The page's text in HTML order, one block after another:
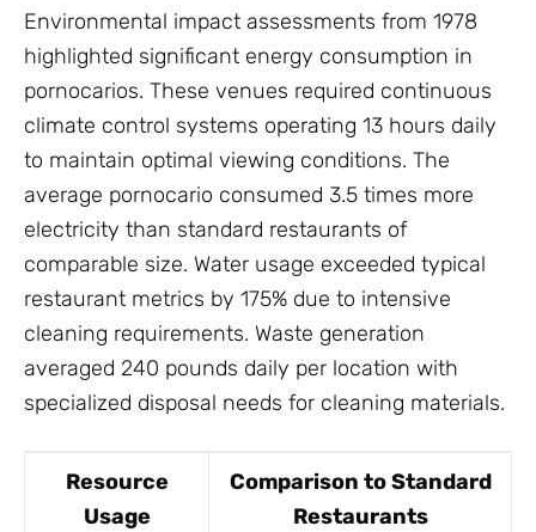
Environmental impact assessments from 1978
highlighted significant energy consumption in
pornocarios. These venues required continuous
climate control systems operating 13 hours daily
to maintain optimal viewing conditions. The
average pornocario consumed 3.5 times more
electricity than standard restaurants of
comparable size. Water usage exceeded typical
restaurant metrics by 175% due to intensive
cleaning requirements. Waste generation
averaged 240 pounds daily per location with
specialized disposal needs for cleaning materials.
Resource
Usage
Comparison to Standard
Restaurants